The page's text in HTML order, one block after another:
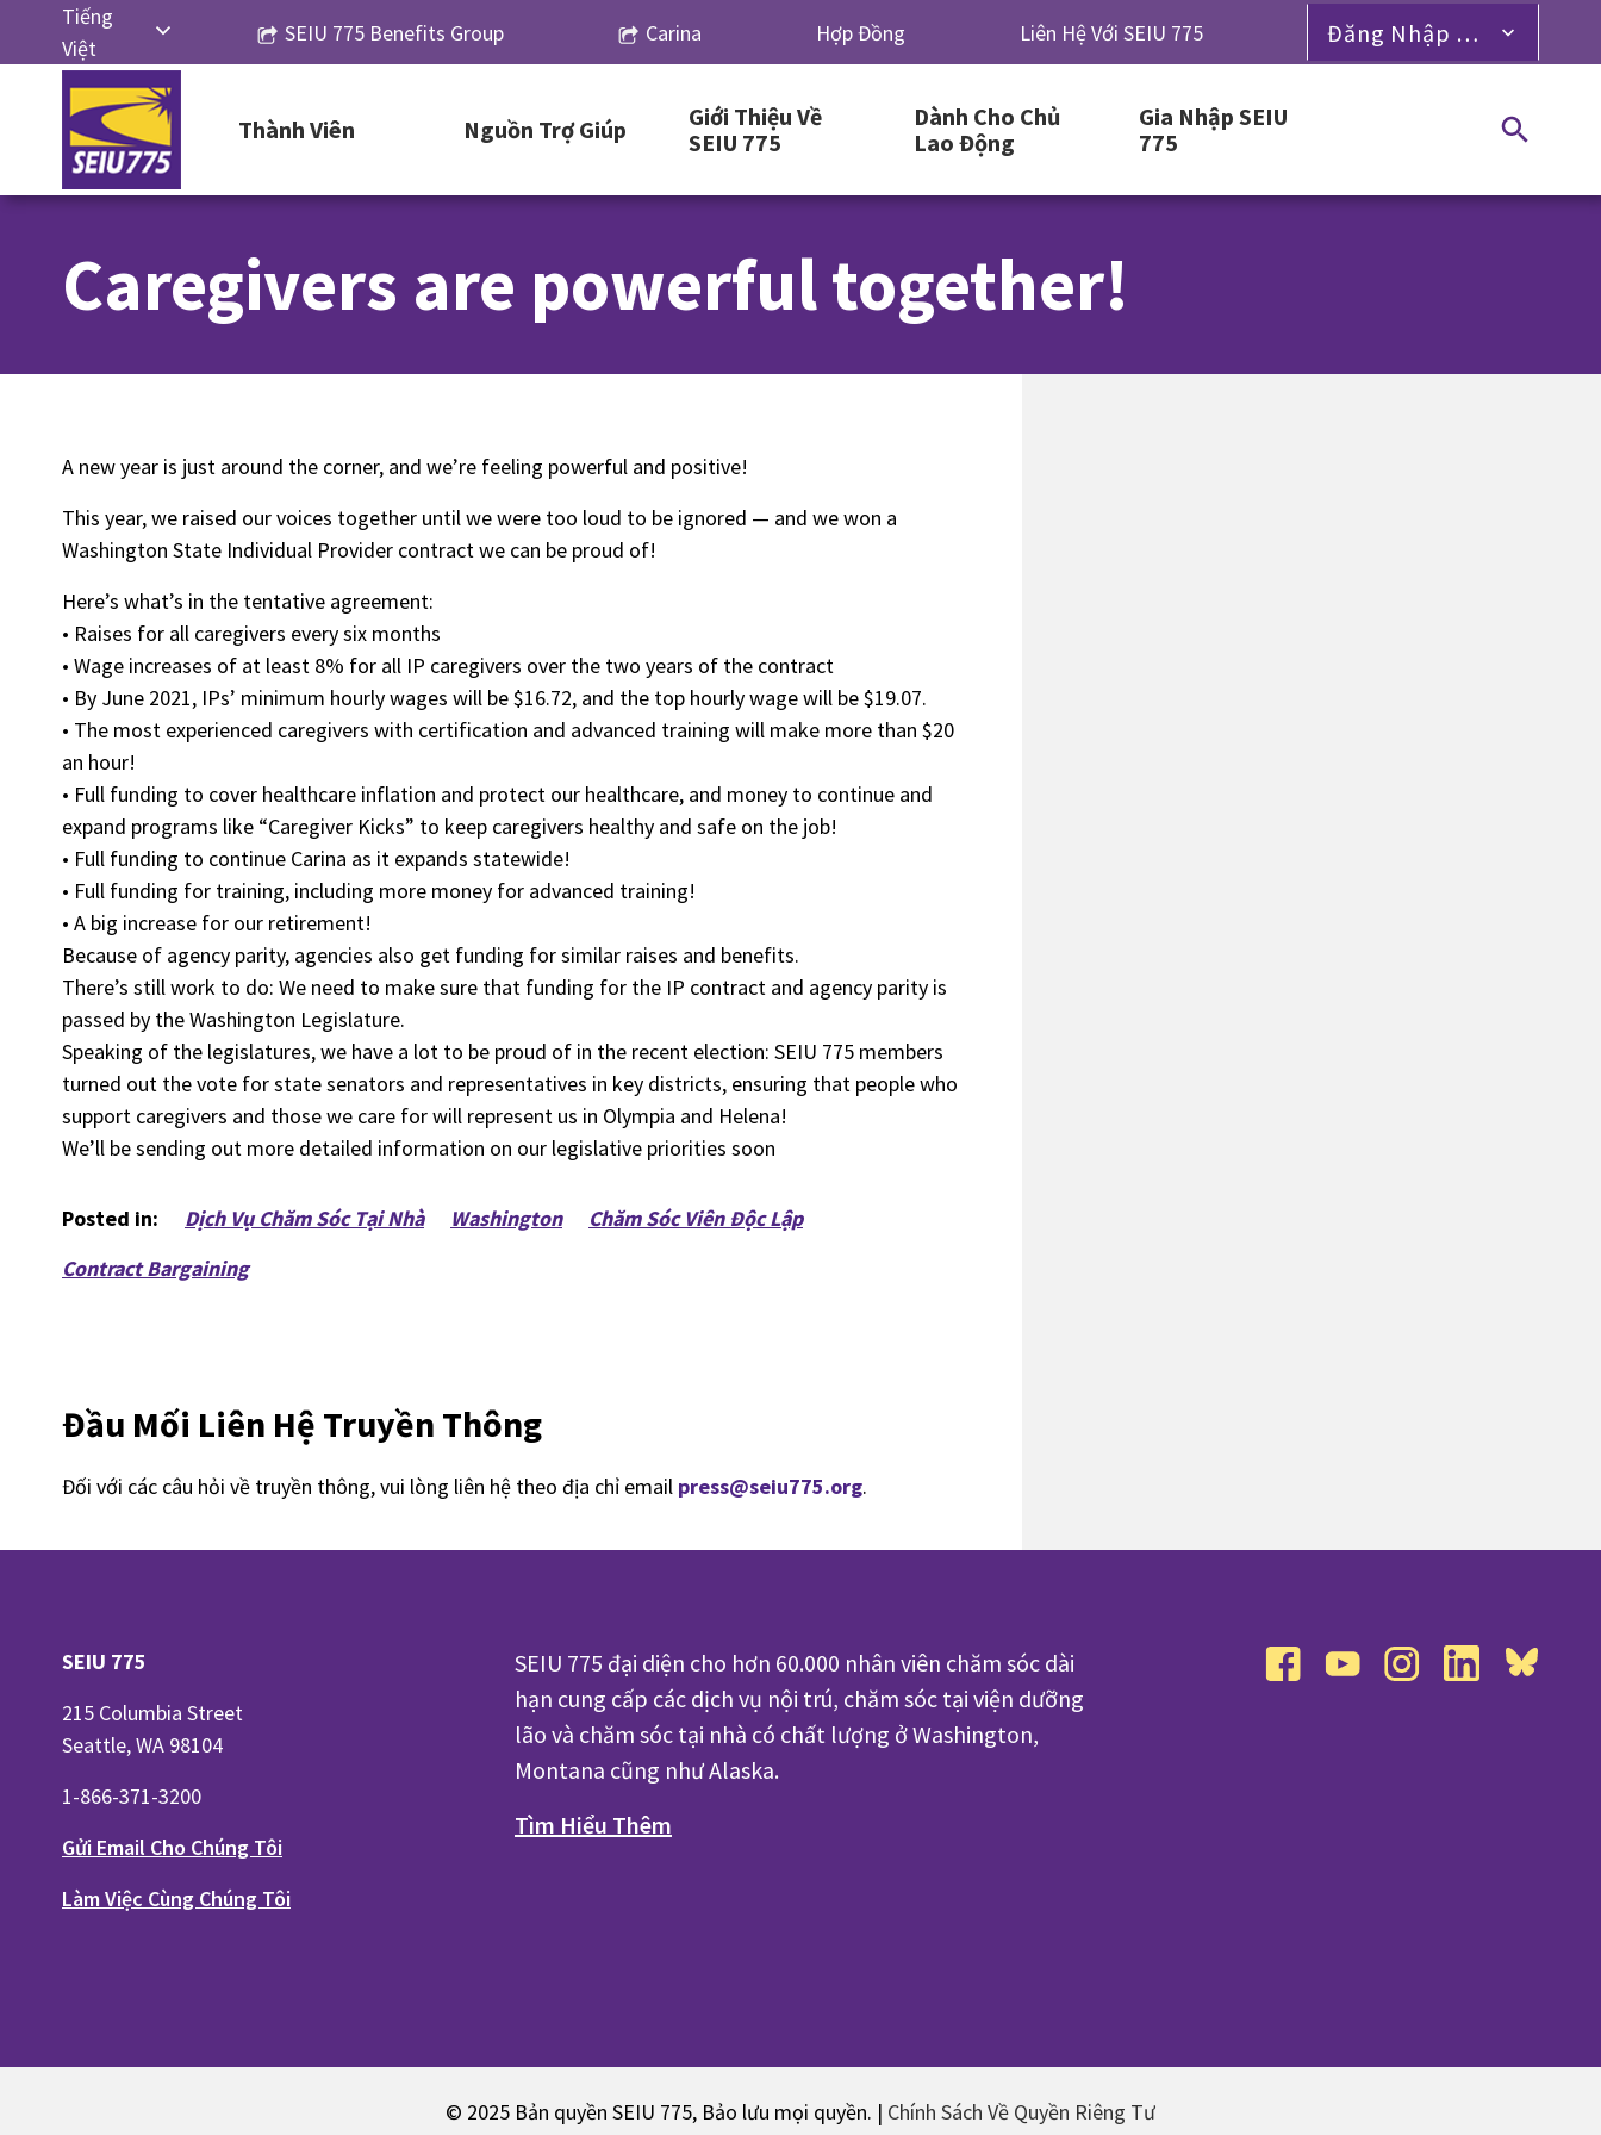
content
Tiếng
Việt
English
Русский
Español
文
한국어
SEIU 775 Benefits Group Carina Hợp Đồng Liên Hệ Với SEIU 775 Đăng Nhập Dành Cho Thành Viên
Thành Viên Nguồn Trợ Giúp
Giới Thiệu Về
SEIU 775
Dành Cho Chủ
Lao Động
Gia Nhập SEIU
775
Caregivers are powerful together!
A new year is just around the corner, and we’re feeling powerful and positive!
This year, we raised our voices together until we were too loud to be ignored — and we won a
Washington State Individual Provider contract we can be proud of!
Here’s what’s in the tentative agreement:
• Raises for all caregivers every six months
• Wage increases of at least 8% for all IP caregivers over the two years of the contract
• By June 2021, IPs’ minimum hourly wages will be $16.72, and the top hourly wage will be $19.07.
• The most experienced caregivers with certification and advanced training will make more than $20
an hour!
• Full funding to cover healthcare inflation and protect our healthcare, and money to continue and
expand programs like “Caregiver Kicks” to keep caregivers healthy and safe on the job!
• Full funding to continue Carina as it expands statewide!
• Full funding for training, including more money for advanced training!
• A big increase for our retirement!
Because of agency parity, agencies also get funding for similar raises and benefits.
There’s still work to do: We need to make sure that funding for the IP contract and agency parity is
passed by the Washington Legislature.
Speaking of the legislatures, we have a lot to be proud of in the recent election: SEIU 775 members
turned out the vote for state senators and representatives in key districts, ensuring that people who
support caregivers and those we care for will represent us in Olympia and Helena!
We’ll be sending out more detailed information on our legislative priorities soon
Posted in: Dịch Vụ Chăm Sóc Tại Nhà Washington
Chăm Sóc Viên Độc Lập
Contract Bargaining
Đầu Mối Liên Hệ Truyền Thông
Đối với các câu hỏi về truyền thông, vui lòng liên hệ theo địa chỉ email press@seiu775.org.
SEIU 775
215 Columbia Street
Seattle, WA 98104
1-866-371-3200
Gửi Email Cho Chúng Tôi
Làm Việc Cùng Chúng Tôi
SEIU 775 đại diện cho hơn 60.000 nhân viên chăm sóc dài
hạn cung cấp các dịch vụ nội trú, chăm sóc tại viện dưỡng
lão và chăm sóc tại nhà có chất lượng ở Washington,
Montana cũng như Alaska.
Tìm Hiểu Thêm
© 2025 Bản quyền SEIU 775, Bảo lưu mọi quyền. | Chính Sách Về Quyền Riêng Tư